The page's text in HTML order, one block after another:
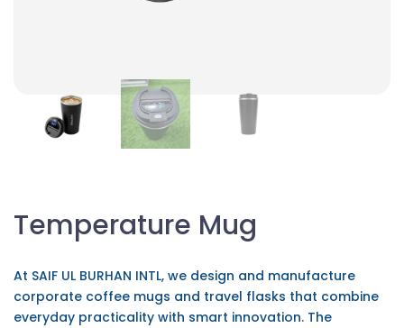
Temperature Mug
At SAIF UL BURHAN INTL, we design and manufacture
corporate coffee mugs and travel flasks that combine
everyday practicality with smart innovation. The